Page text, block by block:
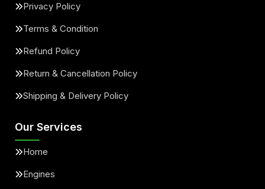
Privacy Policy
Terms & Condition
Refund Policy
Return & Cancellation Policy
Shipping & Delivery Policy
Our Services
Home
Engines